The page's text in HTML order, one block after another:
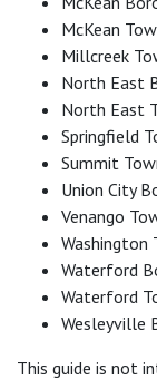
McKean
Millcreek
North East
North East
Springfield
Summit
Union City
Venango
Washington
Waterford
Waterford
Wesleyville
This guide is not